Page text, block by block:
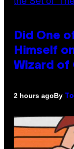
Did One
Himself
Wizard of
2 hours agoBy